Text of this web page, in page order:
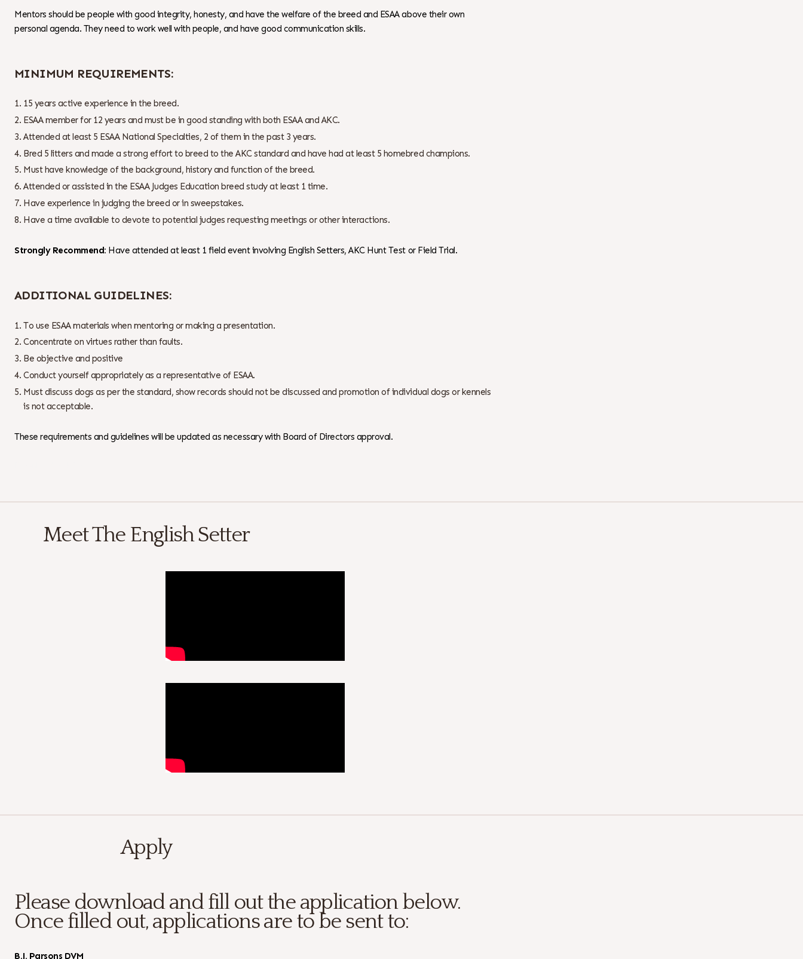
Mentors should be people with good integrity, honesty, and have the welfare of the breed and ESAA above their own
personal agenda. They need to work well with people, and have good communication skills.
MINIMUM REQUIREMENTS:
15 years active experience in the breed.
ESAA member for 12 years and must be in good standing with both ESAA and AKC.
Attended at least 5 ESAA National Specialties, 2 of them in the past 3 years.
Bred 5 litters and made a strong effort to breed to the AKC standard and have had at least 5 homebred champions.
Must have knowledge of the background, history and function of the breed.
Attended or assisted in the ESAA Judges Education breed study at least 1 time.
Have experience in judging the breed or in sweepstakes.
Have a time available to devote to potential judges requesting meetings or other interactions.
Strongly Recommend: Have attended at least 1 field event involving English Setters, AKC Hunt Test or Field Trial.
ADDITIONAL GUIDELINES:
To use ESAA materials when mentoring or making a presentation.
Concentrate on virtues rather than faults.
Be objective and positive
Conduct yourself appropriately as a representative of ESAA.
Must discuss dogs as per the standard, show records should not be discussed and promotion of individual dogs or kennels
is not acceptable.
These requirements and guidelines will be updated as necessary with Board of Directors approval.
Meet The English Setter
Apply
Please download and fill out the application below.
Once filled out, applications are to be sent to:
B.J. Parsons DVM